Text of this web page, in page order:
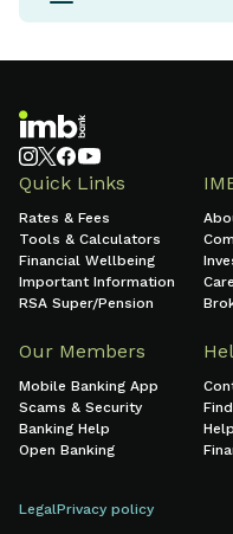
Quick Links
Rates & Fees
Tools & Calculators
Financial Wellbeing
Important Information
RSA Super/Pension
Our Members
Mobile Banking App
Scams & Security
Banking Help
Open Banking
LegalPrivacy policy